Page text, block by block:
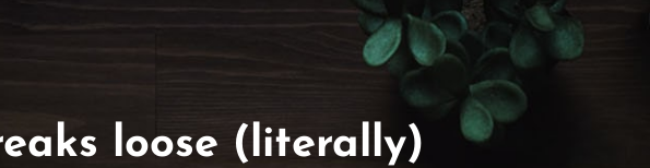
loose (literally)